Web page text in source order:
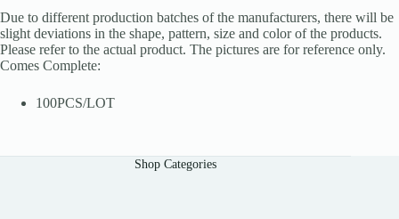
Due to different production batches of the manufacturers, there will be
slight deviations in the shape, pattern, size and color of the products.
Please refer to the actual product. The pictures are for reference only.
Comes Complete:
100PCS/LOT
Shop Categories